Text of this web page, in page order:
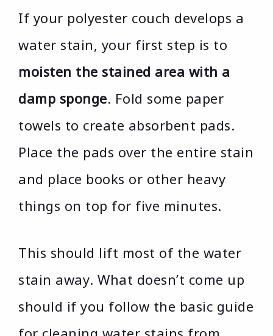
If your polyester couch develops a
water stain, your first step is to
moisten the stained area with a
damp sponge. Fold some paper
towels to create absorbent pads.
Place the pads over the entire stain
and place books or other heavy
things on top for five minutes.
This should lift most of the water
stain away. What doesn’t come up
should if you follow the basic guide